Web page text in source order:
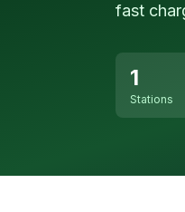
fast
1
Stations